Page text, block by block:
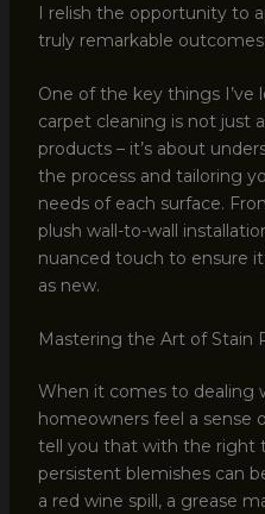
I relish the opportunity to
truly remarkable outcomes.
One of the key things I’ve
carpet cleaning is not just
products – it’s about
the process and tailoring
needs of each surface.
plush wall-to-wall
nuanced touch to ensure
as new.
Mastering the Art of Stain
When it comes to dealing
homeowners feel a sense
tell you that with the right
persistent blemishes can
a red wine spill, a grease